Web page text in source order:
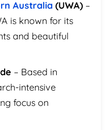
Australia (UWA) –
is known for its
and beautiful
– Based in
intensive
focus on